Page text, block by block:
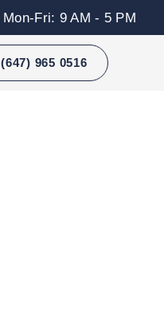
Mon-Fri: 9 AM - 5 PM
(647) 965 0516